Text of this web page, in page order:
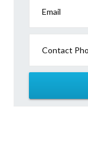
Email
Contact